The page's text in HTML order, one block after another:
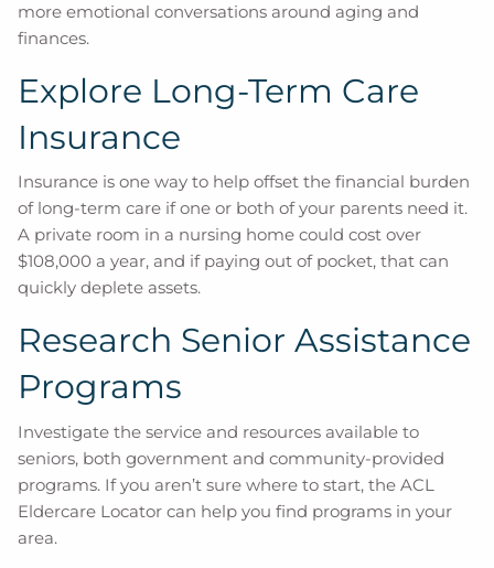
more emotional conversations around aging and
finances.
Explore Long-Term Care
Insurance
Insurance is one way to help offset the financial burden
of long-term care if one or both of your parents need it.
A private room in a nursing home could cost over
$108,000 a year, and if paying out of pocket, that can
quickly deplete assets.
Research Senior Assistance
Programs
Investigate the service and resources available to
seniors, both government and community-provided
programs. If you aren’t sure where to start, the ACL
Eldercare Locator can help you find programs in your
area.